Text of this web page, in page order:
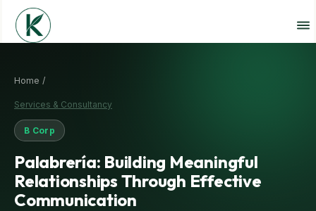
Home /
Services & Consultancy
B Corp
Palabrería: Building Meaningful
Relationships Through Effective
Communication